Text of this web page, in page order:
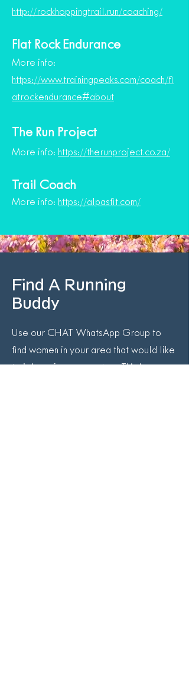
http://rockhoppingtrail.run/coaching/
Flat Rock Endurance
More info:
https://www.trainingpeaks.com/coach/fl
atrockendurance#about
The Run Project
More info: https://therunproject.co.za/
Trail Coach
More info: https://alpasfit.com/
Find A Running
Buddy
Use our CHAT WhatsApp Group to
find women in your area that would like